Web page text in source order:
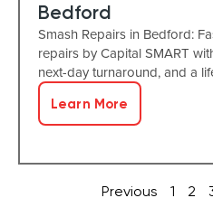
Bedford
Smash Repairs in Bedford:
repairs by Capital SMART
next-day turnaround, and a
Learn More
Previous 1 2